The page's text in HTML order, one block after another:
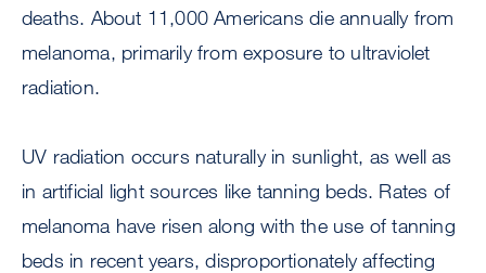
deaths. About 11,000 Americans die annually from
melanoma, primarily from exposure to ultraviolet
radiation.
UV radiation occurs naturally in sunlight, as well as
in artificial light sources like tanning beds. Rates of
melanoma have risen along with the use of tanning
beds in recent years, disproportionately affecting